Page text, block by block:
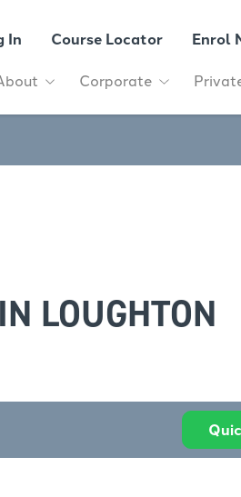
In Course Locator Enrol
Corporate
LOUGHTON